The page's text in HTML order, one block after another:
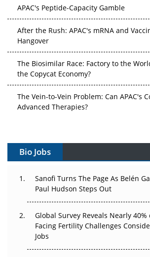
Hangover
the Copycat Economy?
Advanced Therapies?
Can APAC Build Radioligand Therapy
The Great Biopharma Reset: 50
Changed Everything in H1 2026
Beyond the Trial: Can Real-World
Regulatory Trust in APAC?
Bio Jobs
Sanofi Turns The Page As Belén
Paul Hudson Steps Out
Global Survey Reveals Nearly 40%
Facing Fertility Challenges
Jobs